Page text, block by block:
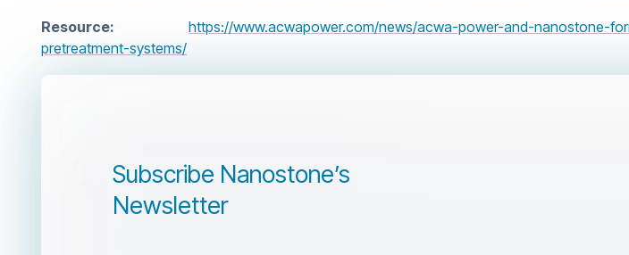
Resource: https://www.acwapower.com/news/acwa-power-and-nanostone-
pretreatment-systems/
Subscribe Nanostone’s
Newsletter